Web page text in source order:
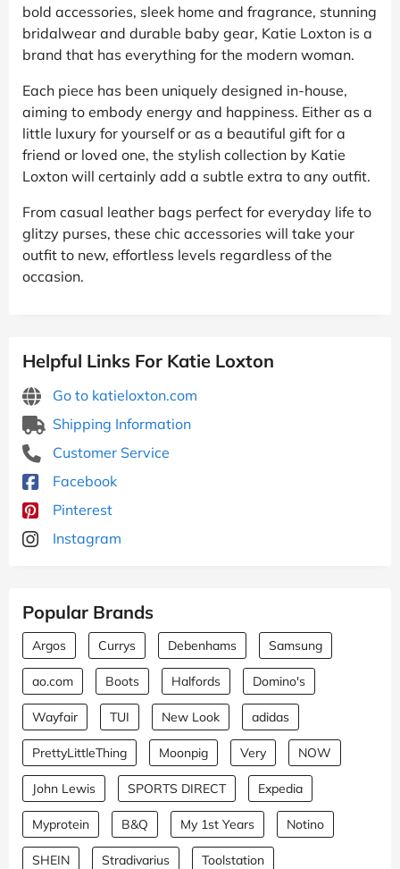
bold accessories, sleek home and fragrance, stunning
bridalwear and durable baby gear, Katie Loxton is a
brand that has everything for the modern woman.
Each piece has been uniquely designed in-house,
aiming to embody energy and happiness. Either as a
little luxury for yourself or as a beautiful gift for a
friend or loved one, the stylish collection by Katie
Loxton will certainly add a subtle extra to any outfit.
From casual leather bags perfect for everyday life to
glitzy purses, these chic accessories will take your
outfit to new, effortless levels regardless of the
occasion.
Helpful Links For Katie Loxton
Go to katieloxton.com
Shipping Information
Customer Service
Facebook
Pinterest
Instagram
Popular Brands
Argos Currys Debenhams Samsung
ao.com Boots Halfords Domino's
Wayfair TUI New Look adidas
PrettyLittleThing Moonpig Very NOW
John Lewis SPORTS DIRECT Expedia
Myprotein B&Q My 1st Years Notino
SHEIN Stradivarius Toolstation